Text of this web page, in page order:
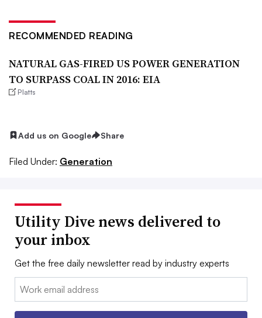
RECOMMENDED READING
NATURAL GAS-FIRED US POWER GENERATION
TO SURPASS COAL IN 2016: EIA
Platts
Add us on Google Share
Filed Under: Generation
Utility Dive news delivered to
your inbox
Get the free daily newsletter read by industry experts
Email: